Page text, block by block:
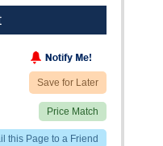
Save for Later
Price Match
this Page to a Friend